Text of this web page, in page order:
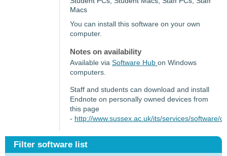
Macs
You can install this software on your own
computer.
Notes on availability
Available via Software Hub on Windows
computers.
Staff and students can download and install
Endnote on personally owned devices from
this page
- http://www.sussex.ac.uk/its/services/software/
Filter software list